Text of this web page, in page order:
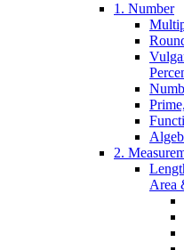
1. Number
2.
Area